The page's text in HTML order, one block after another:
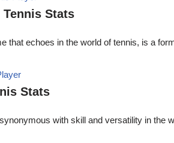
Stats
that echoes in the world of tennis, is a
Stats
with skill and versatility in the